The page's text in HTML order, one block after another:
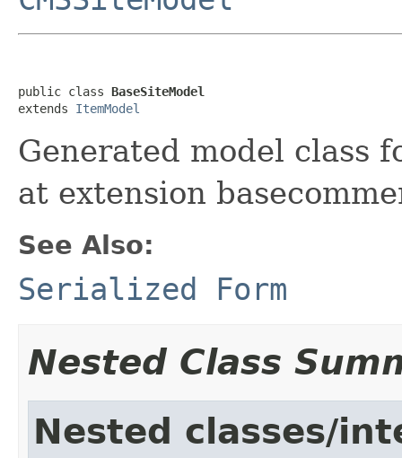
public class BaseSiteModel
extends ItemModel
Generated model class
at extension
See Also:
Serialized Form
Nested Class
Nested classes/